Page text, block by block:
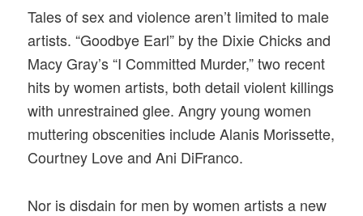
Tales of sex and violence aren’t limited to male
artists. “Goodbye Earl” by the Dixie Chicks and
Macy Gray’s “I Committed Murder,” two recent
hits by women artists, both detail violent killings
with unrestrained glee. Angry young women
muttering obscenities include Alanis Morissette,
Courtney Love and Ani DiFranco.
Nor is disdain for men by women artists a new